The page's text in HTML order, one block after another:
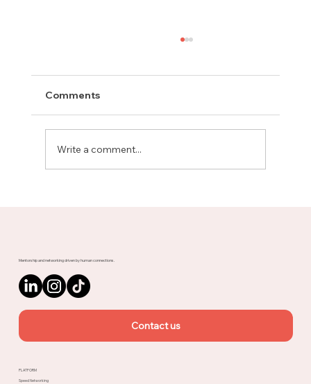
Comments
Write a comment...
Mentorship and networking driven by human connections.
Contact us
PLATFORM
Speed Networking